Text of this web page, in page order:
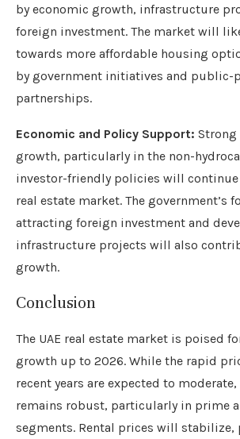
by economic growth, infrastructure
foreign investment. The market will
towards more affordable housing
by government initiatives and public-
partnerships.
Economic and Policy Support: Strong
growth, particularly in the non-
investor-friendly policies will
real estate market. The government’s
attracting foreign investment and
infrastructure projects will also
growth.
Conclusion
The UAE real estate market is poised
growth up to 2026. While the rapid
recent years are expected to
remains robust, particularly in prime
segments. Rental prices will